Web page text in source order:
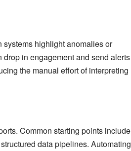
highlight anomalies or
drop in engagement and send alerts
the manual effort of interpreting
Common starting points include
data pipelines. Automating